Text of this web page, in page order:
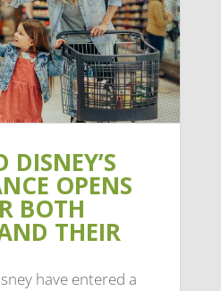
DISNEY’S
OPENS
BOTH
THEIR
have entered a